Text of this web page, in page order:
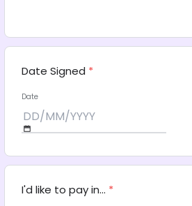
Date Signed *
Date
I'd like to pay in... *